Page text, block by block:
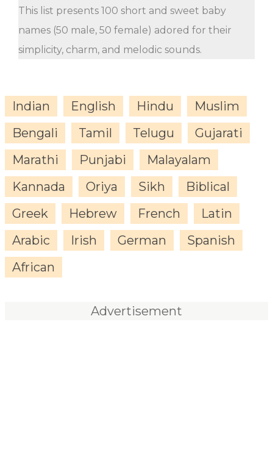
This list presents 100 short and sweet baby
names (50 male, 50 female) adored for their
simplicity, charm, and melodic sounds.
Indian English Hindu
Muslim
Bengali
Tamil Telugu
Gujarati
Marathi
Punjabi
Malayalam
Kannada
Oriya Sikh
Biblical
Greek
Hebrew French
Latin
Arabic
Irish German
Spanish
African
Advertisement